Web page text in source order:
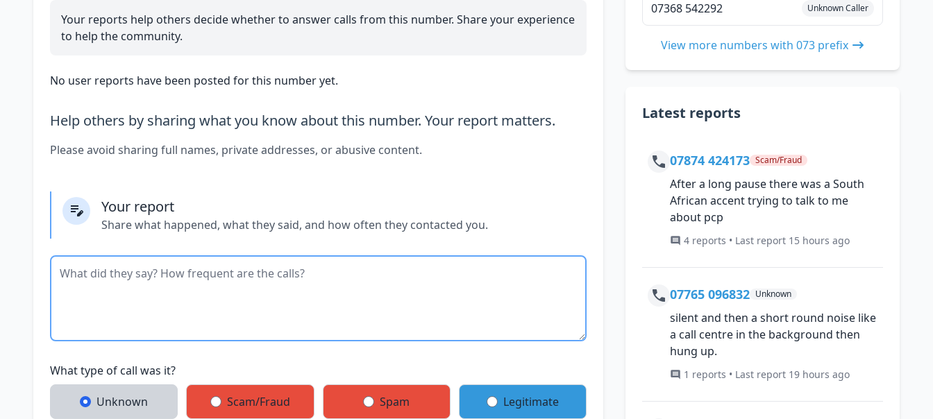
Your reports help others decide whether to answer calls from this number. Share your experience
to help the community.
No user reports have been posted for this number yet.
Help others by sharing what you know about this number. Your report matters.
Please avoid sharing full names, private addresses, or abusive content.
Your report
Share what happened, what they said, and how often they contacted you.
What type of call was it?
Unknown Scam/Fraud Spam Legitimate
07368 542292 Unknown Caller
View more numbers with 073 prefix
Latest reports
07874 424173 Scam/Fraud
After a long pause there was a South
African accent trying to talk to me
about pcp
4 reports • Last report 15 hours ago
07765 096832 Unknown
silent and then a short round noise like
a call centre in the background then
hung up.
1 reports • Last report 19 hours ago